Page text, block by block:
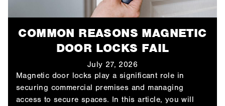
COMMON REASONS MAGNETIC
DOOR LOCKS FAIL
July 27, 2026
Magnetic door locks play a significant role in
securing commercial premises and managing
access to secure spaces. In this article, you will